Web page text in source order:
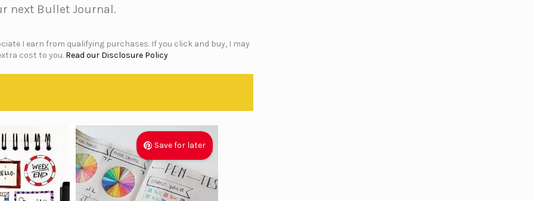
next Bullet Journal.
I earn from qualifying purchases. If you click and buy, I may
cost to you. Read our Disclosure Policy
Save for later